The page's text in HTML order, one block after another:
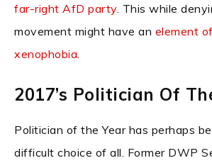
far-right AfD party. This while
movement might have an element
xenophobia.
2017’s Politician Of
Politician of the Year has perhaps
difficult choice of all. Former DWP